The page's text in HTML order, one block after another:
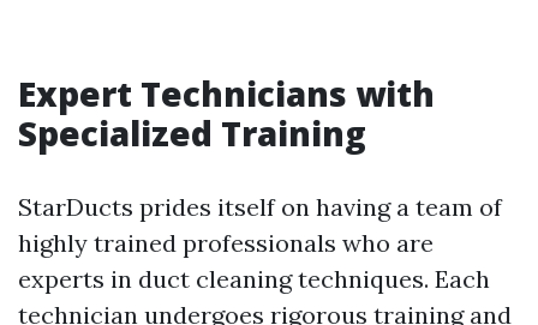
Expert Technicians with
Specialized Training
StarDucts prides itself on having a team of
highly trained professionals who are
experts in duct cleaning techniques. Each
technician undergoes rigorous training and